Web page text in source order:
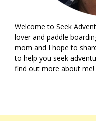
Welcome to Seek
lover and paddle
mom and I hope to
to help you seek
find out more about me!